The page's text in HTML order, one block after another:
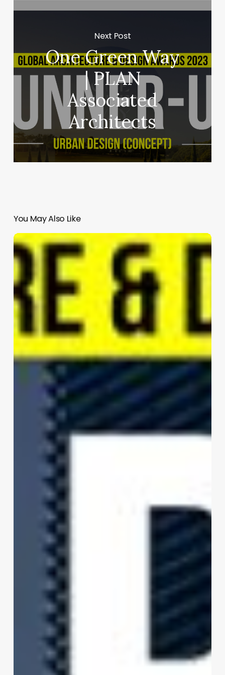
Next Post
One Green Way
| PLAN
Associated
Architects
You May Also Like
NJITRIP
FUYING
TOWER
DP
Architects
Pte